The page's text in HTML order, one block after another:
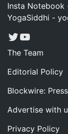
Insta
YogaSiddhi -
Twitter
YouTube
The Team
Editorial Policy
Blockwire:
Advertise with
Privacy Policy